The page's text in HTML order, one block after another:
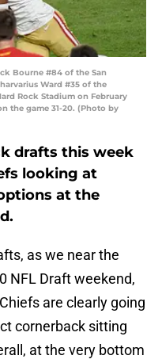
Bourne #84 of the San
Ward #35 of the
Rock Stadium on February
the game 31-20. (Photo by
drafts this week
looking at
at the
as we near the
NFL Draft weekend,
are clearly going
cornerback sitting
at the very bottom